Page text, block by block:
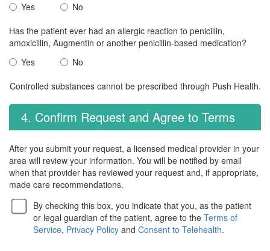
Yes
No
Has the patient ever had an allergic reaction to penicillin,
amoxicillin, Augmentin or another penicillin-based medication?
Yes
No
Controlled substances cannot be prescribed through Push Health.
4. Confirm Request and Agree to Terms
After you submit your request, a licensed medical provider in your
area will review your information. You will be notified by email
when that provider has reviewed your request and, if appropriate,
made care recommendations.
By checking this box, you indicate that you, as the patient
or legal guardian of the patient, agree to the Terms of
Service, Privacy Policy and Consent to Telehealth.